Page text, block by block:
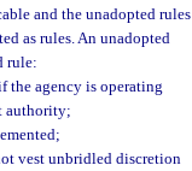
and the unadopted rules
as rules. An unadopted
rule:
the agency is operating
authority;
vest unbridled discretion